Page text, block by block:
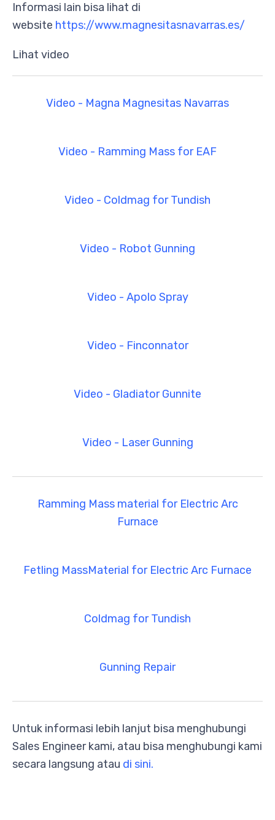
Informasi lain bisa lihat di
website https://www.magnesitasnavarras.es/
Lihat video
Video - Magna Magnesitas Navarras
Video - Ramming Mass for EAF
Video - Coldmag for Tundish
Video - Robot Gunning
Video - Apolo Spray
Video - Finconnator
Video - Gladiator Gunnite
Video - Laser Gunning
Ramming Mass material for Electric Arc
Furnace
Fetling MassMaterial for Electric Arc Furnace
Coldmag for Tundish
Gunning Repair
Untuk informasi lebih lanjut bisa menghubungi
Sales Engineer kami, atau bisa menghubungi kami
secara langsung atau di sini.